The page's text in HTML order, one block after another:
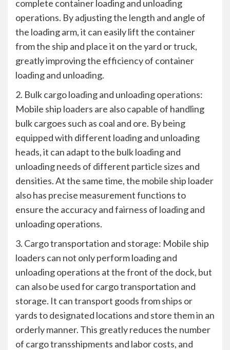
complete container loading and unloading
operations. By adjusting the length and angle of
the loading arm, it can easily lift the container
from the ship and place it on the yard or truck,
greatly improving the efficiency of container
loading and unloading.
2. Bulk cargo loading and unloading operations:
Mobile ship loaders are also capable of handling
bulk cargoes such as coal and ore. By being
equipped with different loading and unloading
heads, it can adapt to the bulk loading and
unloading needs of different particle sizes and
densities. At the same time, the mobile ship loader
also has precise measurement functions to
ensure the accuracy and fairness of loading and
unloading operations.
3. Cargo transportation and storage: Mobile ship
loaders can not only perform loading and
unloading operations at the front of the dock, but
can also be used for cargo transportation and
storage. It can transport goods from ships or
yards to designated locations and store them in an
orderly manner. This greatly reduces the number
of cargo transshipments and labor costs, and